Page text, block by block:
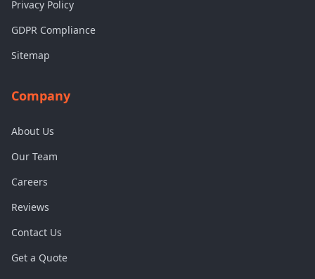
Privacy Policy
GDPR Compliance
Sitemap
Company
About Us
Our Team
Careers
Reviews
Contact Us
Get a Quote